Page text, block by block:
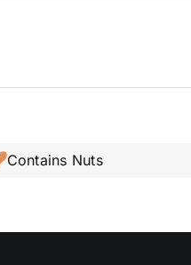
Contains Nuts